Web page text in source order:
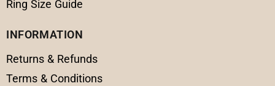
Ring Size Guide
INFORMATION
Returns & Refunds
Terms & Conditions